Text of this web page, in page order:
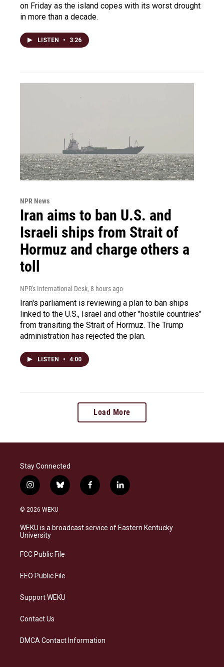
on Friday as the island copes with its worst drought
in more than a decade.
LISTEN • 3:26
NPR News
Iran aims to ban U.S. and
Israeli ships from Strait of
Hormuz and charge others a
toll
NPR's International Desk, 8 hours ago
Iran's parliament is reviewing a plan to ban ships
linked to the U.S., Israel and other "hostile countries"
from transiting the Strait of Hormuz. The Trump
administration has rejected the plan.
LISTEN • 4:00
Load More
Stay Connected
i
n
s
a
g
a
b
l
s
k
f
a
b
o
l
i
e
d
© 2026 WEKU
WEKU is a broadcast service of Eastern Kentucky
University
FCC Public File
EEO Public File
Support WEKU
Contact Us
DMCA Contact Information